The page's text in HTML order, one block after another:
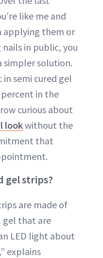
like me and
applying them or
in public, you
simpler solution.
semi cured gel
in the
curious about
lookwithout the
that
gel strips?
are made of
gel that are
LED light about
explains